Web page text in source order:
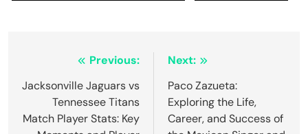
navigation
Previous:
Jacksonville Jaguars vs
Tennessee Titans
Match Player Stats: Key
Next:
Paco Zazueta:
Exploring the Life,
Career, and Success of